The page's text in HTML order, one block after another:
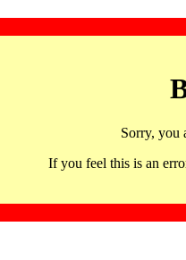
Sorry, you
If you feel this is an